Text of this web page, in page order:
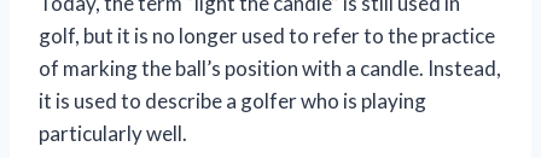
golf, but it is no longer used to refer to the practice
of marking the ball’s position with a candle. Instead,
it is used to describe a golfer who is playing
particularly well.